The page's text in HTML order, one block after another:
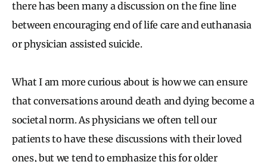
there has been many a discussion on the fine line
between encouraging end of life care and euthanasia
or physician assisted suicide.
What I am more curious about is how we can ensure
that conversations around death and dying become a
societal norm. As physicians we often tell our
patients to have these discussions with their loved
ones, but we tend to emphasize this for older